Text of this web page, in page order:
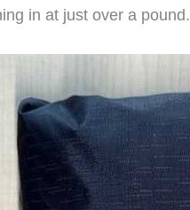
in at just over a pound.